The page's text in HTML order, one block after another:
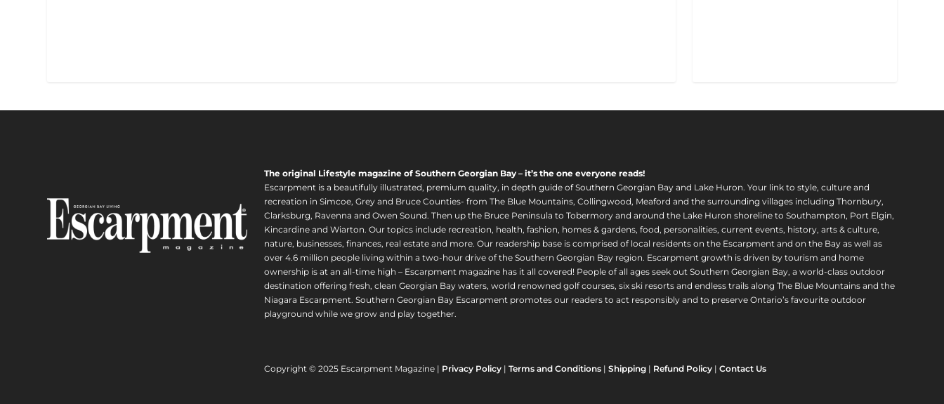
The original Lifestyle magazine of Southern Georgian Bay – it’s the one everyone reads!
Escarpment is a beautifully illustrated, premium quality, in depth guide of Southern Georgian Bay and Lake Huron. Your link to style, culture and
recreation in Simcoe, Grey and Bruce Counties- from The Blue Mountains, Collingwood, Meaford and the surrounding villages including Thornbury,
Clarksburg, Ravenna and Owen Sound. Then up the Bruce Peninsula to Tobermory and around the Lake Huron shoreline to Southampton, Port Elgin,
Kincardine and Wiarton. Our topics include recreation, health, fashion, homes & gardens, food, personalities, current events, history, arts & culture,
nature, businesses, finances, real estate and more. Our readership base is comprised of local residents on the Escarpment and on the Bay as well as
over 4.6 million people living within a two-hour drive of the Southern Georgian Bay region. Escarpment growth is driven by tourism and home
ownership is at an all-time high – Escarpment magazine has it all covered! People of all ages seek out Southern Georgian Bay, a world-class outdoor
destination offering fresh, clean Georgian Bay waters, world renowned golf courses, six ski resorts and endless trails along The Blue Mountains and the
Niagara Escarpment. Southern Georgian Bay Escarpment promotes our readers to act responsibly and to preserve Ontario’s favourite outdoor
playground while we grow and play together.
Copyright © 2025 Escarpment Magazine | Privacy Policy| Terms and Conditions| Shipping| Refund Policy| Contact Us